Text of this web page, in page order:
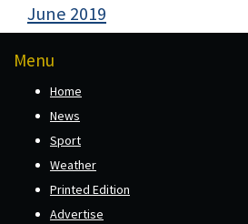
June 2019
Menu
Home
News
Sport
Weather
Printed Edition
Advertise